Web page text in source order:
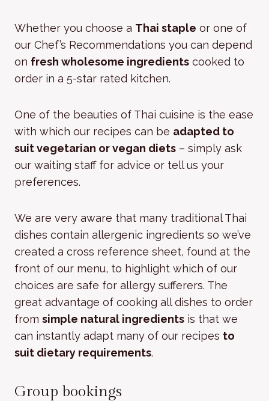
Whether you choose a Thai staple or one of
our Chef’s Recommendations you can depend
on fresh wholesome ingredients cooked to
order in a 5-star rated kitchen.
One of the beauties of Thai cuisine is the ease
with which our recipes can be adapted to
suit vegetarian or vegan diets – simply ask
our waiting staff for advice or tell us your
preferences.
We are very aware that many traditional Thai
dishes contain allergenic ingredients so we’ve
created a cross reference sheet, found at the
front of our menu, to highlight which of our
choices are safe for allergy sufferers. The
great advantage of cooking all dishes to order
from simple natural ingredients is that we
can instantly adapt many of our recipes to
suit dietary requirements.
Group bookings